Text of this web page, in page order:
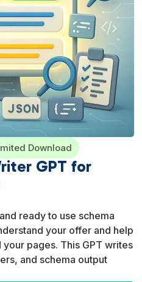
Download
GPT for
ready to use schema
your offer and help
pages. This GPT writes
and schema output